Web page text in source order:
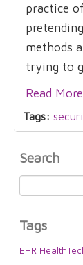
practice
methods
trying to
Read More
Tags:
Search
Tags
EHR